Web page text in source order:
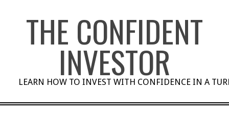
THE CONFIDENT
INVESTOR
LEARN HOW TO INVEST WITH CONFIDENCE IN A